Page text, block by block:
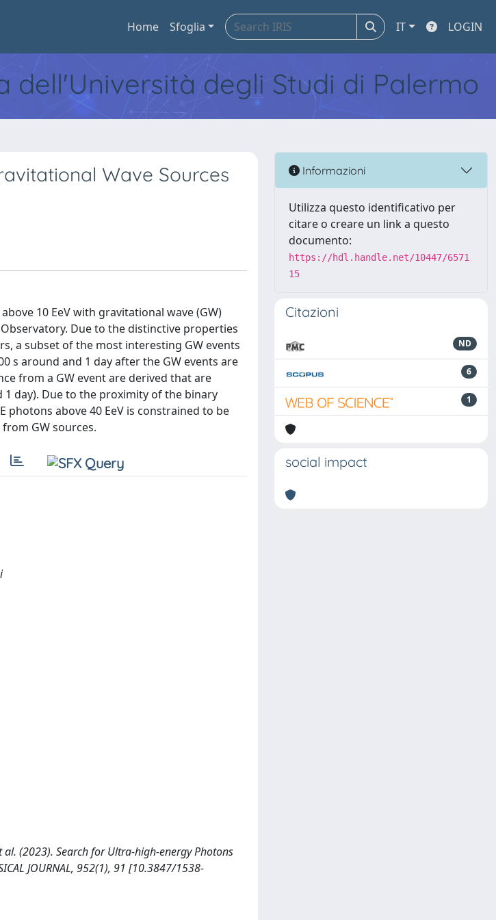
Home Sfoglia IT LOGIN
dell'Università degli Studi di Palermo
Wave Sources
10 EeV with gravitational wave (GW)
Due to the distinctive properties
a subset of the most interesting GW events
s around and 1 day after the GW events are
from a GW event are derived that are
day). Due to the proximity of the binary
above 40 EeV is constrained to be
GW sources.
al. (2023). Search for Ultra-high-energy Photons
JOURNAL, 952(1), 91 [10.3847/1538-
Informazioni
Utilizza questo identificativo per
citare o creare un link a questo
documento:
https://hdl.handle.net/10447/6571
15
Citazioni
ND
6
1
social impact